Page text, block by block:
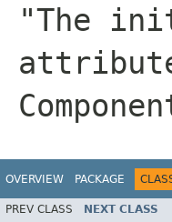
"The
OVERVIEW PACKAGE
PREV CLASS NEXT CLASS